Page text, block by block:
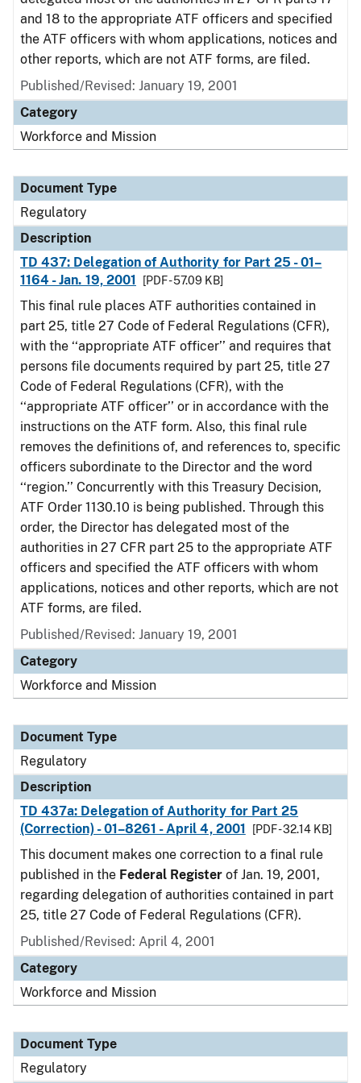
and 18 to the appropriate ATF officers and specified
the ATF officers with whom applications, notices and
other reports, which are not ATF forms, are filed.
Published/Revised: January 19, 2001
Category
Workforce and Mission
Document Type
Regulatory
Description
TD 437: Delegation of Authority for Part 25 - 01–
1164 - Jan. 19, 2001
[PDF - 57.09 KB]
This final rule places ATF authorities contained in
part 25, title 27 Code of Federal Regulations (CFR),
with the ‘‘appropriate ATF officer’’ and requires that
persons file documents required by part 25, title 27
Code of Federal Regulations (CFR), with the
‘‘appropriate ATF officer’’ or in accordance with the
instructions on the ATF form. Also, this final rule
removes the definitions of, and references to, specific
officers subordinate to the Director and the word
‘‘region.’’ Concurrently with this Treasury Decision,
ATF Order 1130.10 is being published. Through this
order, the Director has delegated most of the
authorities in 27 CFR part 25 to the appropriate ATF
officers and specified the ATF officers with whom
applications, notices and other reports, which are not
ATF forms, are filed.
Published/Revised: January 19, 2001
Category
Workforce and Mission
Document Type
Regulatory
Description
TD 437a: Delegation of Authority for Part 25
(Correction) - 01–8261 - April 4, 2001
[PDF - 32.14 KB]
This document makes one correction to a final rule
published in the Federal Register of Jan. 19, 2001,
regarding delegation of authorities contained in part
25, title 27 Code of Federal Regulations (CFR).
Published/Revised: April 4, 2001
Category
Workforce and Mission
Document Type
Regulatory